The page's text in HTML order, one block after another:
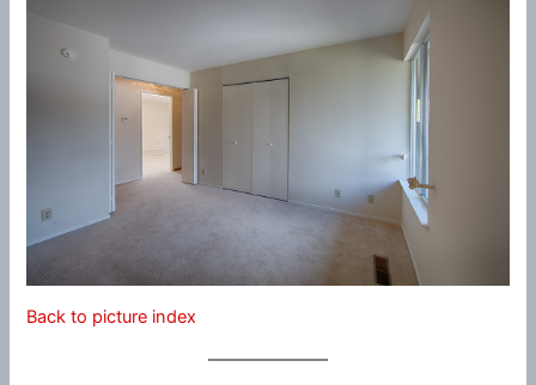
Back to picture index